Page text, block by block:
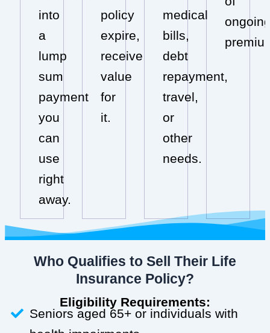
into
a
lump
sum
payment
you
can
use
right
away.
policy
expire,
receive
value
for
it.
medical
bills,
debt
repayment,
travel,
or
other
needs.
Who Qualifies to Sell Their Life
Insurance Policy?
Eligibility Requirements:
Seniors aged 65+ or individuals with